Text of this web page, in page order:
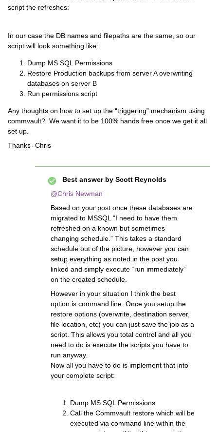
script the refreshes:
In our case the DB names and filepaths are the same, so our
script will look something like:
Dump MS SQL Permissions
Restore Production backups from server A overwriting
databases on server B
Run permissions script
Any thoughts on how to set up the “triggering” mechanism using
commvault? We want it to be 100% hands free once we get it all
set up.
Thanks- Chris
Best answer by Scott Reynolds
@Chris Newman
Based on your post once these databases are
migrated to MSSQL “I need to have them
refreshed on a known but sometimes
changing schedule.” This takes a standard
schedule out of the picture, however you can
setup everything as noted in the post you
linked and simply execute “run immediately”
on the created schedule.
However in your situation I think the best
option is command line. Once you setup the
restore options (overwrite, destination server,
file location, etc) you can just save the job as a
script. This allows you total control and all you
need to do is execute the scripts you have to
run anyway.
Now all you have to do is implement that into
your complete script:
Dump MS SQL Permissions
Call the Commvault restore which will be
executed via command line within the